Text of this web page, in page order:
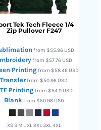
Tek Tech Fleece 1/4
Zip Pullover F247
from $55.96 USD
from$57.76 USD
Printingfrom$58.46 USD
Transferfrom$50.96 USD
Printingfrom $54.11 USD
Blankfrom $50.96 USD
XS S M L XL 2XL 3XL 4XL